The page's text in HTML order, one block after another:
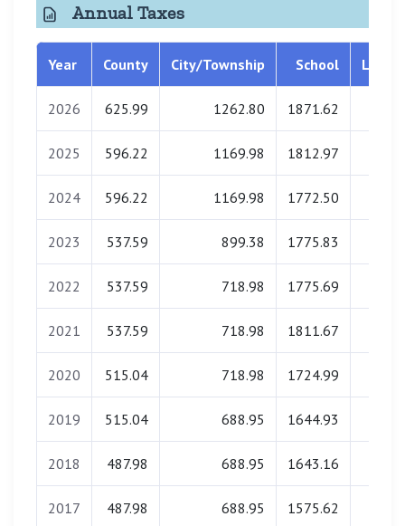
Annual Taxes
Year County City/Township School
2026 625.99 1262.80 1871.62
2025 596.22 1169.98 1812.97
2024 596.22 1169.98 1772.50
2023 537.59 899.38 1775.83
2022 537.59 718.98 1775.69
2021 537.59 718.98 1811.67
2020 515.04 718.98 1724.99
2019 515.04 688.95 1644.93
2018 487.98 688.95 1643.16
2017 487.98 688.95 1575.62